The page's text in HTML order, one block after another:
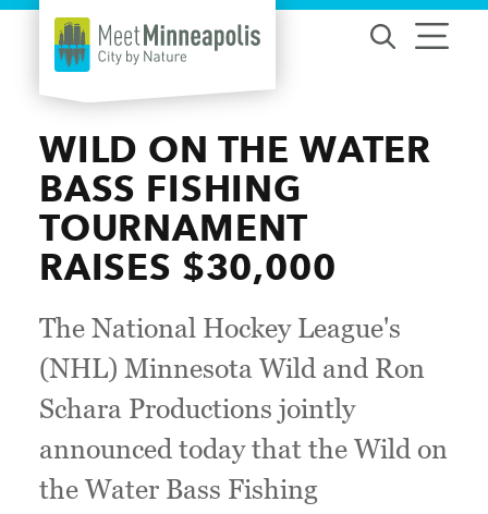
Skip to content
WILD ON THE WATER
BASS FISHING
TOURNAMENT
RAISES $30,000
The National Hockey League's
(NHL) Minnesota Wild and Ron
Schara Productions jointly
announced today that the Wild on
the Water Bass Fishing